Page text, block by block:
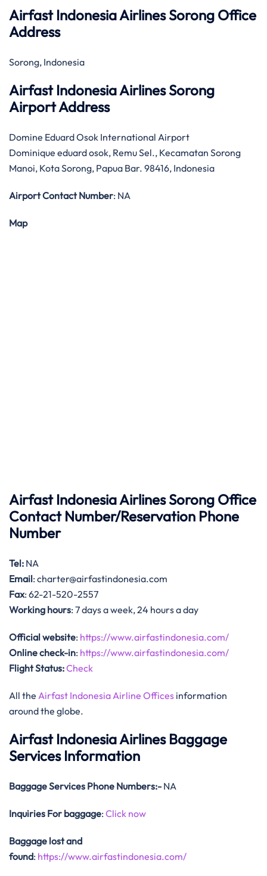
Airfast Indonesia Airlines Sorong Office
Address
Sorong, Indonesia
Airfast Indonesia Airlines Sorong
Airport Address
Domine Eduard Osok International Airport
Dominique eduard osok, Remu Sel., Kecamatan Sorong
Manoi, Kota Sorong, Papua Bar. 98416, Indonesia
Airport Contact Number: NA
Map
Airfast Indonesia Airlines Sorong Office
Contact Number/Reservation Phone
Number
Tel: NA
Email: charter@airfastindonesia.com
Fax: 62-21-520-2557
Working hours: 7 days a week, 24 hours a day
Official website: https://www.airfastindonesia.com/
Online check-in: https://www.airfastindonesia.com/
Flight Status:Check
All the Airfast Indonesia Airline Offices information
around the globe.
Airfast Indonesia Airlines Baggage
Services Information
Baggage Services Phone Numbers:- NA
Inquiries For baggage: Click now
Baggage lost and
found: https://www.airfastindonesia.com/